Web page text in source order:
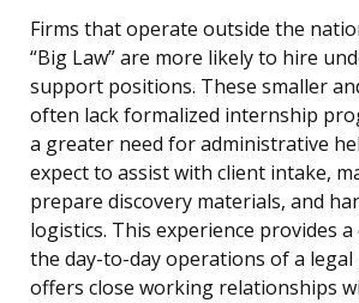
Firms that operate outside the
“Big Law” are more likely to hire
support positions. These smaller
often lack formalized internship
a greater need for administrative
expect to assist with client intake,
prepare discovery materials, and
logistics. This experience provides
the day-to-day operations of a legal
offers close working relationships